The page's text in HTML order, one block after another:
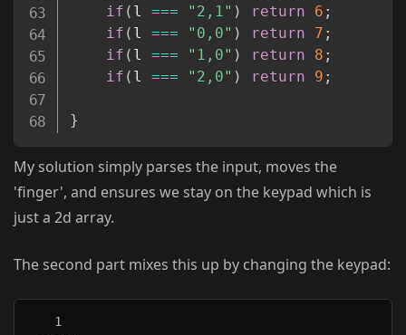
if ( l === "2,1" ) return 6 ;
if ( l === "0,0" ) return 7 ;
if ( l === "1,0" ) return 8 ;
if ( l === "2,0" ) return 9 ;
}
My solution simply parses the input, moves the
'finger', and ensures we stay on the keypad which is
just a 2d array.
The second part mixes this up by changing the keypad:
    1